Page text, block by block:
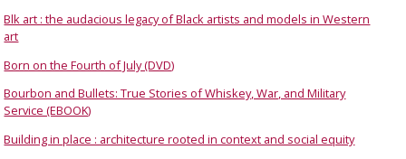
Blk art : the audacious legacy of Black artists and models in Western
art
Born on the Fourth of July (DVD)
Bourbon and Bullets: True Stories of Whiskey, War, and Military
Service (EBOOK)
Building in place : architecture rooted in context and social equity